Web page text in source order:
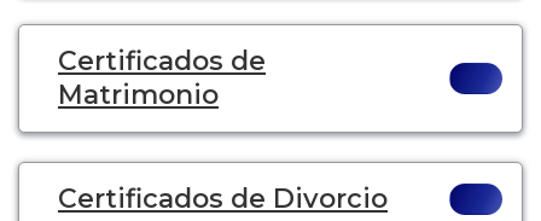
Certificados de
Matrimonio
Certificados de Divorcio